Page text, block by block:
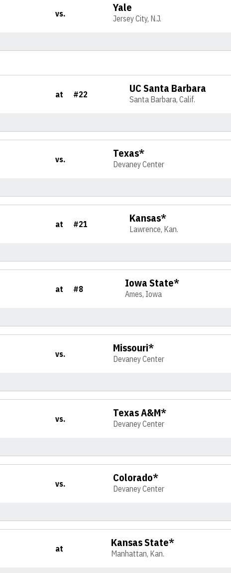
vs. Yale
Jersey City, N.J.
at #22 UC Santa Barbara
Santa Barbara, Calif.
vs. Texas*
Devaney Center
at #21 Kansas*
Lawrence, Kan.
at #8 Iowa State*
Ames, Iowa
vs. Missouri*
Devaney Center
vs. Texas A&M*
Devaney Center
vs. Colorado*
Devaney Center
at Kansas State*
Manhattan, Kan.